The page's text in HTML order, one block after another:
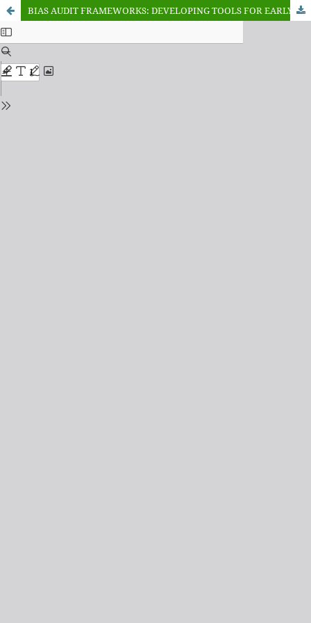
BIAS AUDIT FRAMEWORKS: DEVELOPING TOOLS FOR EARLY DETECTION OF ALGORITHMIC BIAS IN AI DEVELOPMENT